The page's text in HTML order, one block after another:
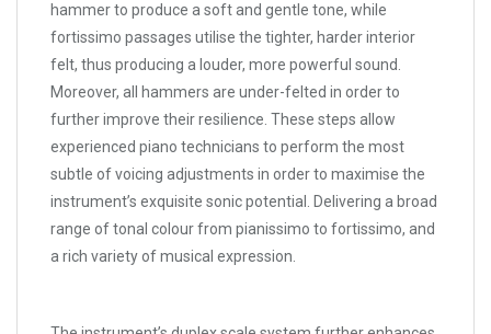
hammer to produce a soft and gentle tone, while
fortissimo passages utilise the tighter, harder interior
felt, thus producing a louder, more powerful sound.
Moreover, all hammers are under-felted in order to
further improve their resilience. These steps allow
experienced piano technicians to perform the most
subtle of voicing adjustments in order to maximise the
instrument’s exquisite sonic potential. Delivering a broad
range of tonal colour from pianissimo to fortissimo, and
a rich variety of musical expression.